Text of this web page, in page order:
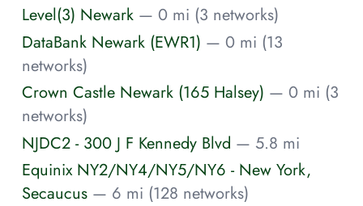
Level(3) Newark — 0 mi (3 networks)
DataBank Newark (EWR1) — 0 mi (13
networks)
Crown Castle Newark (165 Halsey) — 0 mi (3
networks)
NJDC2 - 300 J F Kennedy Blvd — 5.8 mi
Equinix NY2/NY4/NY5/NY6 - New York,
Secaucus — 6 mi (128 networks)